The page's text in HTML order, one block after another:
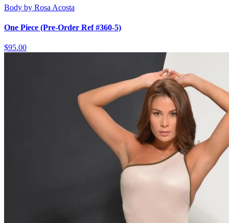
Body by Rosa Acosta
One Piece (Pre-Order Ref #360-5)
$95.00